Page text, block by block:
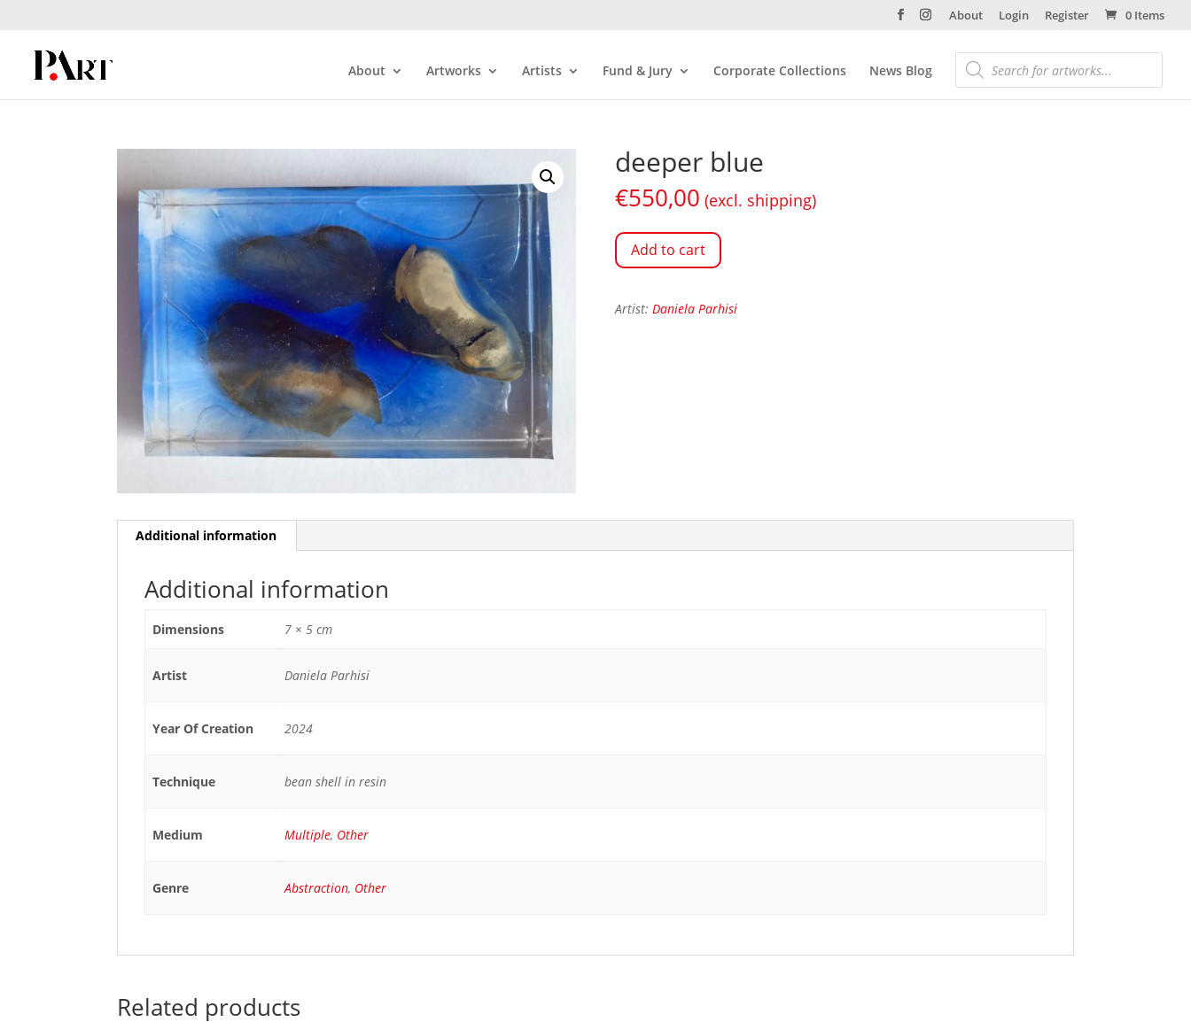
About Login Register 0 Items
About Artworks Artists Fund & Jury Corporate Collections News Blog
deeper blue
€550,00 (excl. shipping)
Add to cart
Artist: Daniela Parhisi
Additional information
Additional information
Dimensions 7 × 5 cm
Artist Daniela Parhisi
Year Of Creation 2024
Technique bean shell in resin
Medium Multiple, Other
Genre Abstraction, Other
Related products